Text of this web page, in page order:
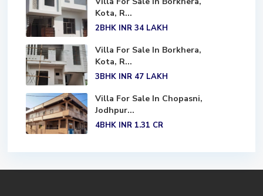
Kota, R...
2BHK INR 34 LAKH
Villa For Sale In Borkhera,
Kota, R...
3BHK INR 47 LAKH
Villa For Sale In Chopasni,
Jodhpur...
4BHK INR 1.31 CR